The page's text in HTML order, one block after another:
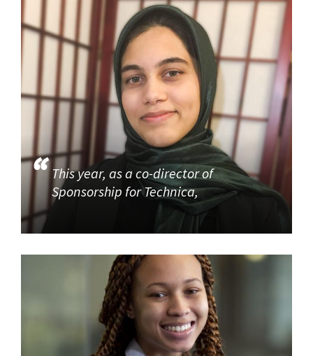
This year, as a co-director of
Sponsorship for Technica,